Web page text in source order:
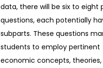
data, there will be six to eight
questions, each potentially
subparts. These questions
students to employ pertinent
economic concepts, theories,